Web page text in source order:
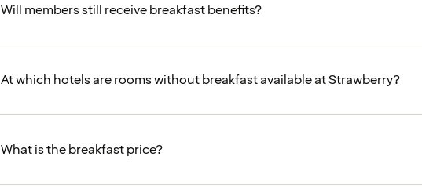
Will members still receive breakfast benefits?
At which hotels are rooms without breakfast available at Strawberry?
What is the breakfast price?